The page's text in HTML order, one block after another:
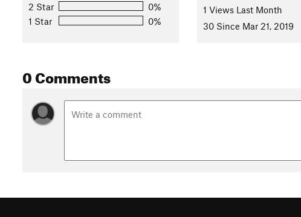
2 Star
0%
1 Star
0%
1 Views Last Month
30 Since Mar 21, 2019
0 Comments